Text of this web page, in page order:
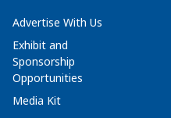
Advertise With Us
Exhibit and
Sponsorship
Opportunities
Media Kit